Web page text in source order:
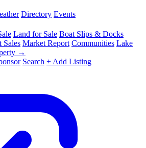
Directory Events
Land for Sale Boat Slips & Docks
Sales Market Report Communities Lake
→
Search + Add Listing